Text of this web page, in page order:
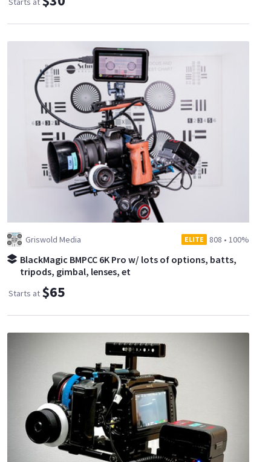
Griswold Media ELITE 808 • 100%
BlackMagic BMPCC 6K Pro w/ lots of options, batts,
tripods, gimbal, lenses, et
Starts at $65